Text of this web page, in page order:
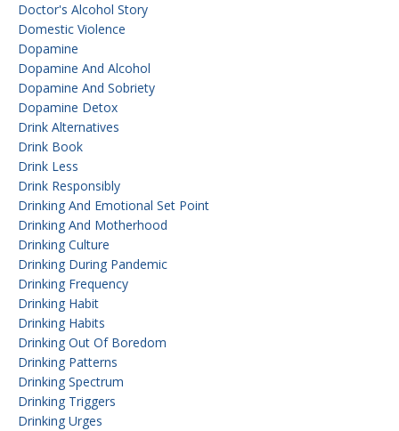
Doctor's Alcohol Story
Domestic Violence
Dopamine
Dopamine And Alcohol
Dopamine And Sobriety
Dopamine Detox
Drink Alternatives
Drink Book
Drink Less
Drink Responsibly
Drinking And Emotional Set Point
Drinking And Motherhood
Drinking Culture
Drinking During Pandemic
Drinking Frequency
Drinking Habit
Drinking Habits
Drinking Out Of Boredom
Drinking Patterns
Drinking Spectrum
Drinking Triggers
Drinking Urges